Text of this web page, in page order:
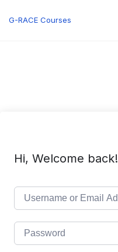
G-RACE Courses
Hi, Welcome back!